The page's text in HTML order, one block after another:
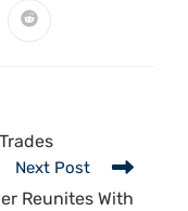
Next Post
Reunites With